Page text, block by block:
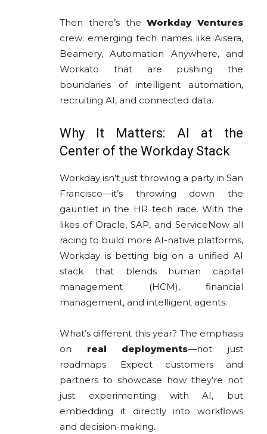
Then there’s theWorkday Ventures
crew: emerging tech names like Aisera,
Beamery, Automation Anywhere, and
Workato that are pushing the
boundaries of intelligent automation,
recruiting AI, and connected data.
Why It Matters: AI at the
Center of the Workday Stack
Workday isn’t just throwing a party in San
Francisco—it’s throwing down the
gauntlet in the HR tech race. With the
likes of Oracle, SAP, and ServiceNow all
racing to build more AI-native platforms,
Workday is betting big on a unified AI
stack that blends human capital
management (HCM), financial
management, and intelligent agents.
What’s different this year? The emphasis
on real deployments—not just
roadmaps. Expect customers and
partners to showcase how they’re not
just experimenting with AI, but
embedding it directly into workflows
and decision-making.